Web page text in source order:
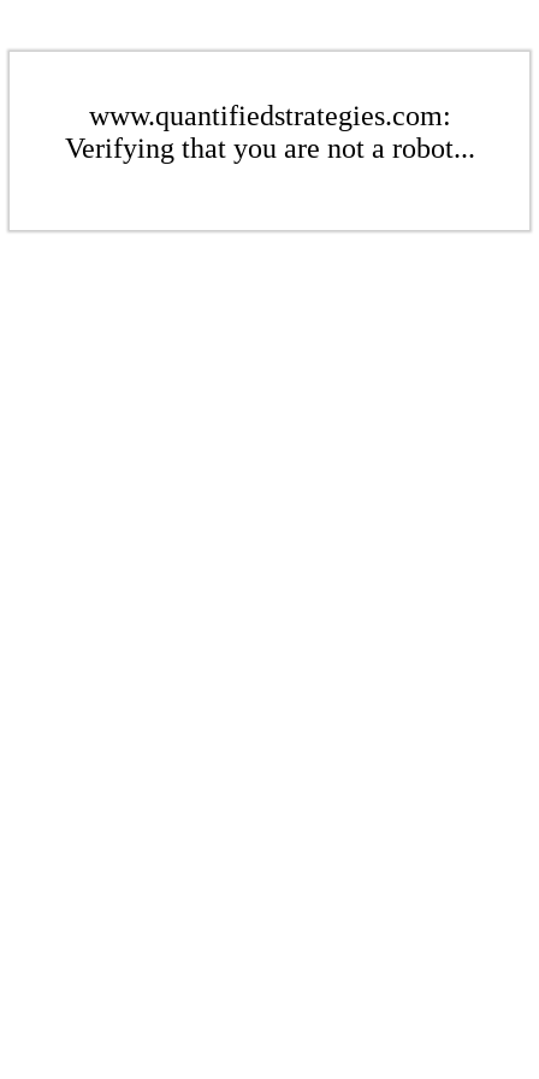
www.quantifiedstrategies.com:
Verifying that you are not a robot...